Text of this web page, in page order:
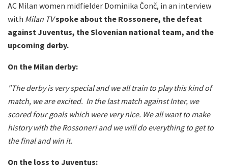
AC Milan women midfielder Dominika Čonč, in an interview
with Milan TVspoke about the Rossonere, the defeat
against Juventus, the Slovenian national team, and the
upcoming derby.
On the Milan derby:
"The derby is very special and we all train to play this kind of
match, we are excited. In the last match against Inter, we
scored four goals which were very nice. We all want to make
history with the Rossoneri and we will do everything to get to
the final and win it.
On the loss to Juventus: